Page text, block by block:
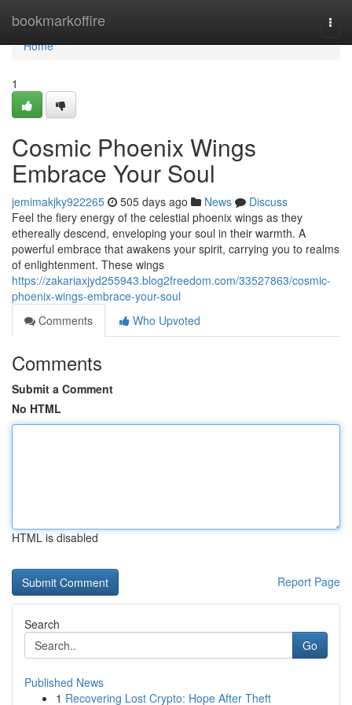
bookmarkoffire
Home
Home
1
Cosmic Phoenix Wings
Embrace Your Soul
jemimakjky922265 505 days ago News
Discuss
Feel the fiery energy of the celestial phoenix wings as they
ethereally descend, enveloping your soul in their warmth. A
powerful embrace that awakens your spirit, carrying you to realms
of enlightenment. These wings
https://zakariaxjyd255943.blog2freedom.com/33527863/cosmic-
phoenix-wings-embrace-your-soul
Comments
Who Upvoted
Comments
Submit a Comment
No HTML
HTML is disabled
Report Page
Search
Go
Published News
1 Recovering Lost Crypto: Hope After Theft